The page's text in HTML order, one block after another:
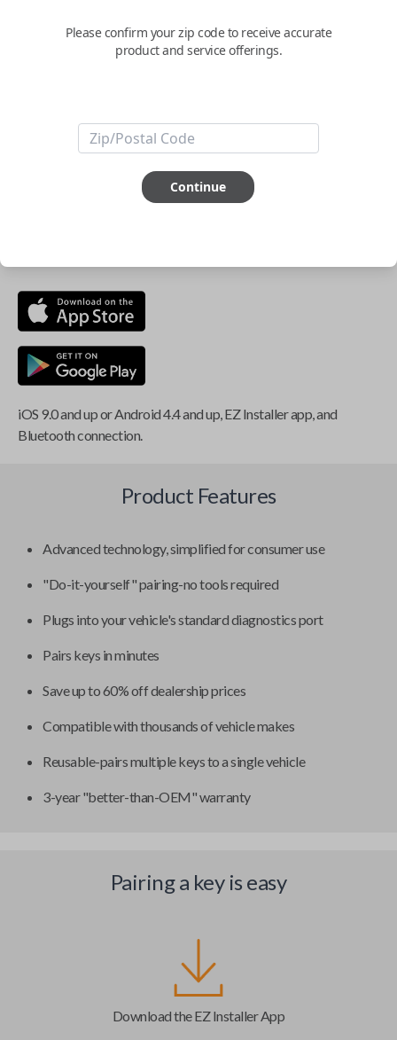
ABOUT THIS ITEM
Smartphone app required
iOS 9.0 and up or Android 4.4 and up, EZ Installer app, and
Bluetooth connection.
Product Features
Advanced technology, simplified for consumer use
"Do-it-yourself" pairing-no tools required
Plugs into your vehicle's standard diagnostics port
Pairs keys in minutes
Save up to 60% off dealership prices
Compatible with thousands of vehicle makes
Reusable-pairs multiple keys to a single vehicle
3-year "better-than-OEM" warranty
Pairing a key is easy
Download the EZ Installer App
Please confirm your zip code to receive accurate
product and service offerings.
Continue